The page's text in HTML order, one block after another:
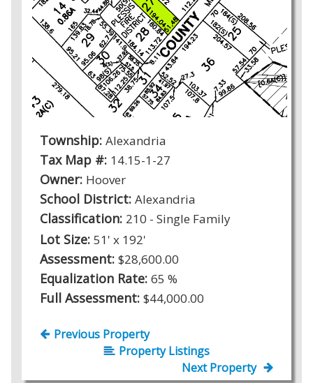
Township: Alexandria
Tax Map #: 14.15-1-27
Owner: Hoover
School District: Alexandria
Classification: 210 - Single Family
Lot Size: 51' x 192'
Assessment: $28,600.00
Equalization Rate: 65 %
Full Assessment: $44,000.00
Previous Property
Property Listings
Next Property